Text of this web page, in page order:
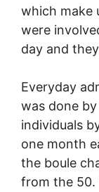
which make
were
day and
Everyday
was done
individuals
one month
the boule
from the 50.